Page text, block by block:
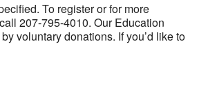
To register or for more
207-795-4010. Our Education
voluntary donations. If you’d like to